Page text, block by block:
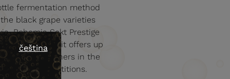
fermentation method
black grape varieties
Bohemia Sekt Prestige
On the nose it offers up
fruity. Like others in the
wine competitions.
čeština